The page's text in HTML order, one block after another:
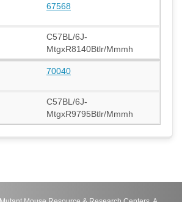
67568
C57BL/6J-
MtgxR8140Btlr/Mmmh
70040
C57BL/6J-
MtgxR9795Btlr/Mmmh